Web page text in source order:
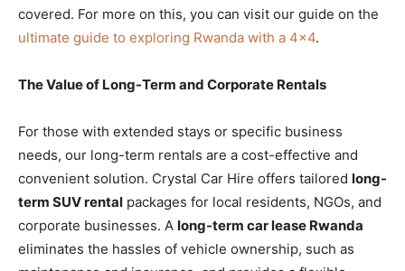
covered. For more on this, you can visit our guide on the
ultimate guide to exploring Rwanda with a 4×4.
The Value of Long-Term and Corporate Rentals
For those with extended stays or specific business
needs, our long-term rentals are a cost-effective and
convenient solution. Crystal Car Hire offers tailored long-
term SUV rental packages for local residents, NGOs, and
corporate businesses. A long-term car lease Rwanda
eliminates the hassles of vehicle ownership, such as